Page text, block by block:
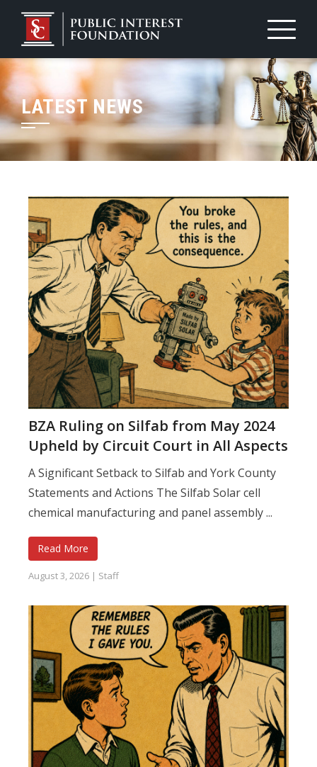
LATEST NEWS
BZA Ruling on Silfab from May 2024
Upheld by Circuit Court in All Aspects
A Significant Setback to Silfab and York County
Statements and Actions The Silfab Solar cell
chemical manufacturing and panel assembly ...
Read More
August 3, 2026 | Staff